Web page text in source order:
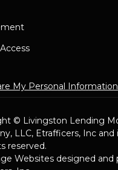
My Personal Information
© Livingston Lending
LLC, Etrafficers, Inc and
reserved.
Websites designed and